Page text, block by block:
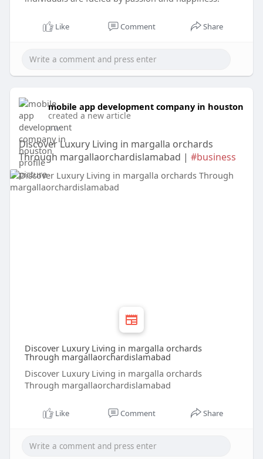
Like Comment Share
mobile app development company in houston
created a new article
1 w
Discover Luxury Living in margalla orchards
Through margallaorchardislamabad | #business
Discover Luxury Living in margalla orchards
Through margallaorchardislamabad
Discover Luxury Living in margalla orchards
Through margallaorchardislamabad
Like Comment Share